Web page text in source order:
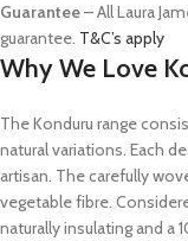
Guarantee– All Laura
guarantee. T&C’s apply
Why We Love
The Konduru range
natural variations. Each
artisan. The carefully
vegetable fibre.
naturally insulating and a